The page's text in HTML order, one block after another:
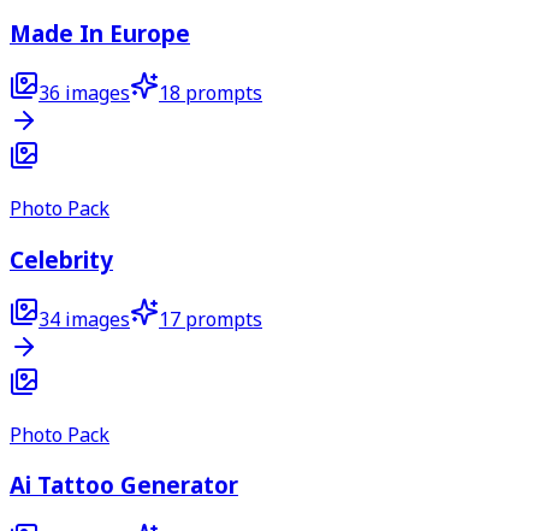
Made In Europe
36 images 18 prompts
Photo Pack
Celebrity
34 images 17 prompts
Photo Pack
Ai Tattoo Generator